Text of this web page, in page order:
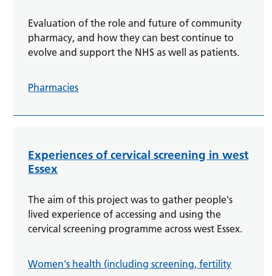
Evaluation of the role and future of community
pharmacy, and how they can best continue to
evolve and support the NHS as well as patients.
Pharmacies
Experiences of cervical screening in west
Essex
The aim of this project was to gather people's
lived experience of accessing and using the
cervical screening programme across west Essex.
Women's health (including screening, fertility